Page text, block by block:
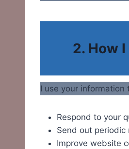
2. How
I use your information
Respond to your
Send out
Improve website